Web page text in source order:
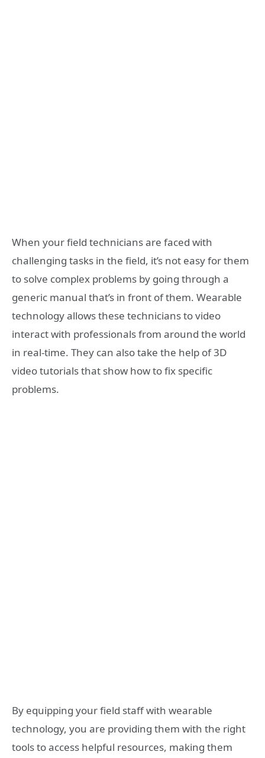
When your field technicians are faced with
challenging tasks in the field, it’s not easy for them
to solve complex problems by going through a
generic manual that’s in front of them. Wearable
technology allows these technicians to video
interact with professionals from around the world
in real-time. They can also take the help of 3D
video tutorials that show how to fix specific
problems.
By equipping your field staff with wearable
technology, you are providing them with the right
tools to access helpful resources, making them